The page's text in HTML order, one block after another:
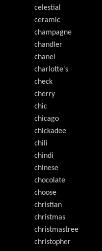
celestial
ceramic
champagne
chandler
chanel
charlotte's
check
cherry
chic
chicago
chickadee
chili
chindi
chinese
chocolate
choose
christian
christmas
christmastree
christopher